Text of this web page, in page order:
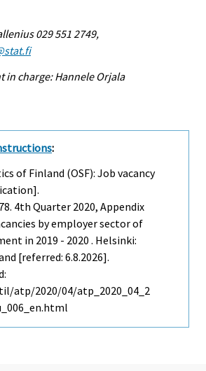
029 551 2749,
in charge: Hannele Orjala
:
of Finland (OSF): Job vacancy
4th Quarter 2020, Appendix
by employer sector of
in 2019 - 2020 . Helsinki:
[referred: 6.8.2026].
atp/2020/04/atp_2020_04_2